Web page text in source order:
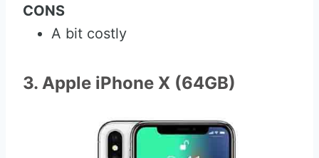
CONS
A bit costly
3. Apple iPhone X (64GB)